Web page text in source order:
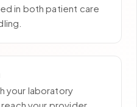
in both patient care
your laboratory